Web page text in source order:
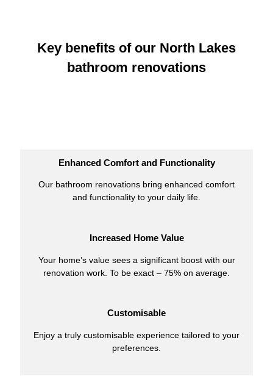
Key benefits of our North Lakes
bathroom renovations
Enhanced Comfort and Functionality
Our bathroom renovations bring enhanced comfort
and functionality to your daily life.
Increased Home Value
Your home’s value sees a significant boost with our
renovation work. To be exact – 75% on average.
Customisable
Enjoy a truly customisable experience tailored to your
preferences.